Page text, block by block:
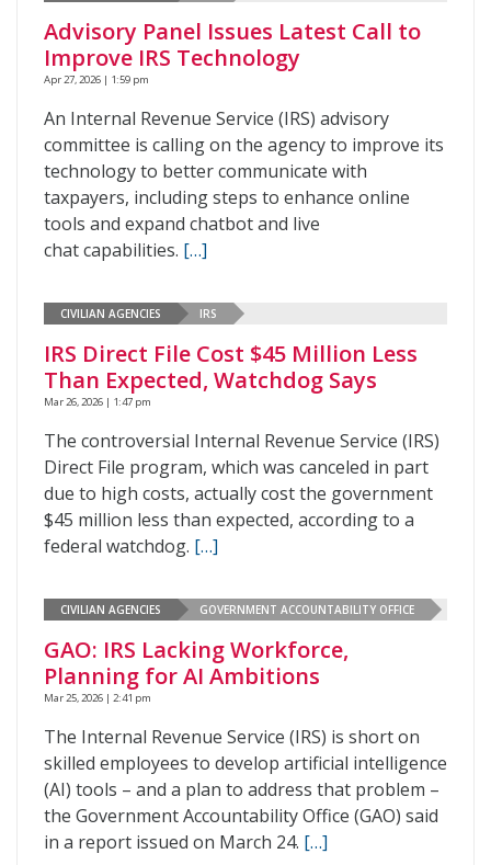
Advisory Panel Issues Latest Call to
Improve IRS Technology
Apr 27, 2026 | 1:59 pm
An Internal Revenue Service (IRS) advisory
committee is calling on the agency to improve its
technology to better communicate with
taxpayers, including steps to enhance online
tools and expand chatbot and live
chat capabilities. […]
CIVILIAN AGENCIES IRS
IRS Direct File Cost $45 Million Less
Than Expected, Watchdog Says
Mar 26, 2026 | 1:47 pm
The controversial Internal Revenue Service (IRS)
Direct File program, which was canceled in part
due to high costs, actually cost the government
$45 million less than expected, according to a
federal watchdog. […]
CIVILIAN AGENCIES GOVERNMENT ACCOUNTABILITY OFFICE
GAO: IRS Lacking Workforce,
Planning for AI Ambitions
Mar 25, 2026 | 2:41 pm
The Internal Revenue Service (IRS) is short on
skilled employees to develop artificial intelligence
(AI) tools – and a plan to address that problem –
the Government Accountability Office (GAO) said
in a report issued on March 24. […]